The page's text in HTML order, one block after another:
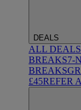
DEALS
ALL DEALS
BREAKS7-
BREAKS
£45REFER